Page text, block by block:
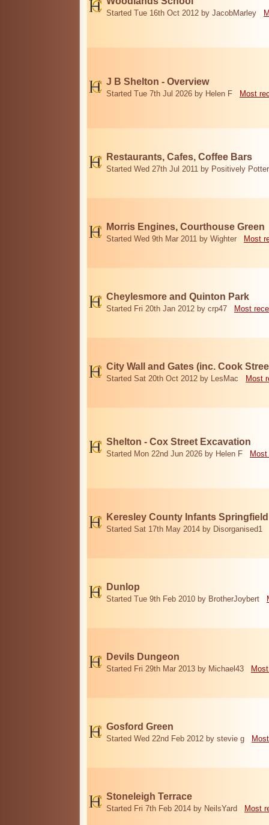
Started Tue 16th Oct 2012 by JacobMarley
J B Shelton - Overview
Started Tue 7th Jul 2026 by Helen F Most
Restaurants, Cafes, Coffee Bars
Started Wed 27th Jul 2011 by Positively
Morris Engines, Courthouse Green
Started Wed 9th Mar 2011 by Wighter Most
Cheylesmore and Quinton Park
Started Fri 20th Jan 2012 by crp47 Most
City Wall and Gates (inc. Cook
Started Sat 20th Oct 2012 by LesMac Most
Shelton - Cox Street Excavation
Started Mon 22nd Jun 2026 by Helen F
Keresley County Infants
Started Sat 17th May 2014 by Disorganised1
Dunlop
Started Tue 9th Feb 2010 by BrotherJoybert
Devils Dungeon
Started Fri 29th Mar 2013 by Michael43
Gosford Green
Started Wed 22nd Feb 2012 by stevie g
Stoneleigh Terrace
Started Fri 7th Feb 2014 by NeilsYard Most